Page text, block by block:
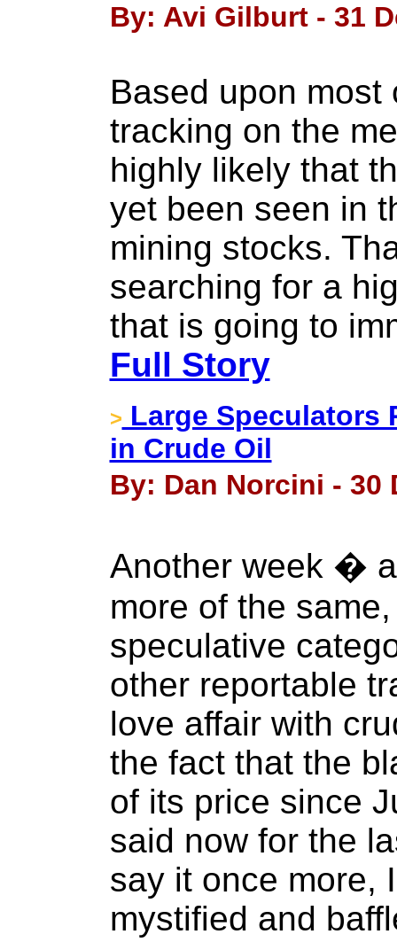
By: Avi Gilburt - 31
Based upon most
tracking on the
highly likely that
yet been seen in
mining stocks.
searching for a
that is going to
Full Story
> Large Speculators
in Crude Oil
By: Dan Norcini - 30
Another week �
more of the
speculative
other reportable
love affair with
the fact that the
of its price since
said now for the
say it once more,
mystified and